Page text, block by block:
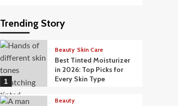
Trending Story
1
Beauty Skin Care
Best Tinted Moisturizer
in 2026: Top Picks for
Every Skin Type
Beauty